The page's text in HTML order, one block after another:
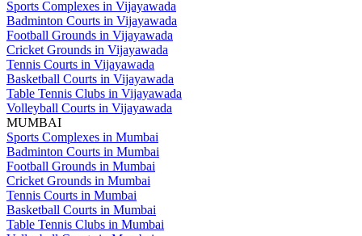
Sports Complexes in Vijayawada
Badminton Courts in Vijayawada
Football Grounds in Vijayawada
Cricket Grounds in Vijayawada
Tennis Courts in Vijayawada
Basketball Courts in Vijayawada
Table Tennis Clubs in Vijayawada
Volleyball Courts in Vijayawada
MUMBAI
Sports Complexes in Mumbai
Badminton Courts in Mumbai
Football Grounds in Mumbai
Cricket Grounds in Mumbai
Tennis Courts in Mumbai
Basketball Courts in Mumbai
Table Tennis Clubs in Mumbai